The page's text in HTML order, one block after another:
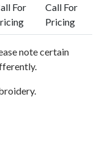
For
Call For
Pricing
note certain